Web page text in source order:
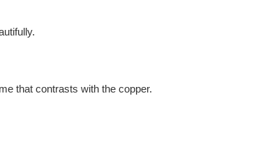
that contrasts with the copper.